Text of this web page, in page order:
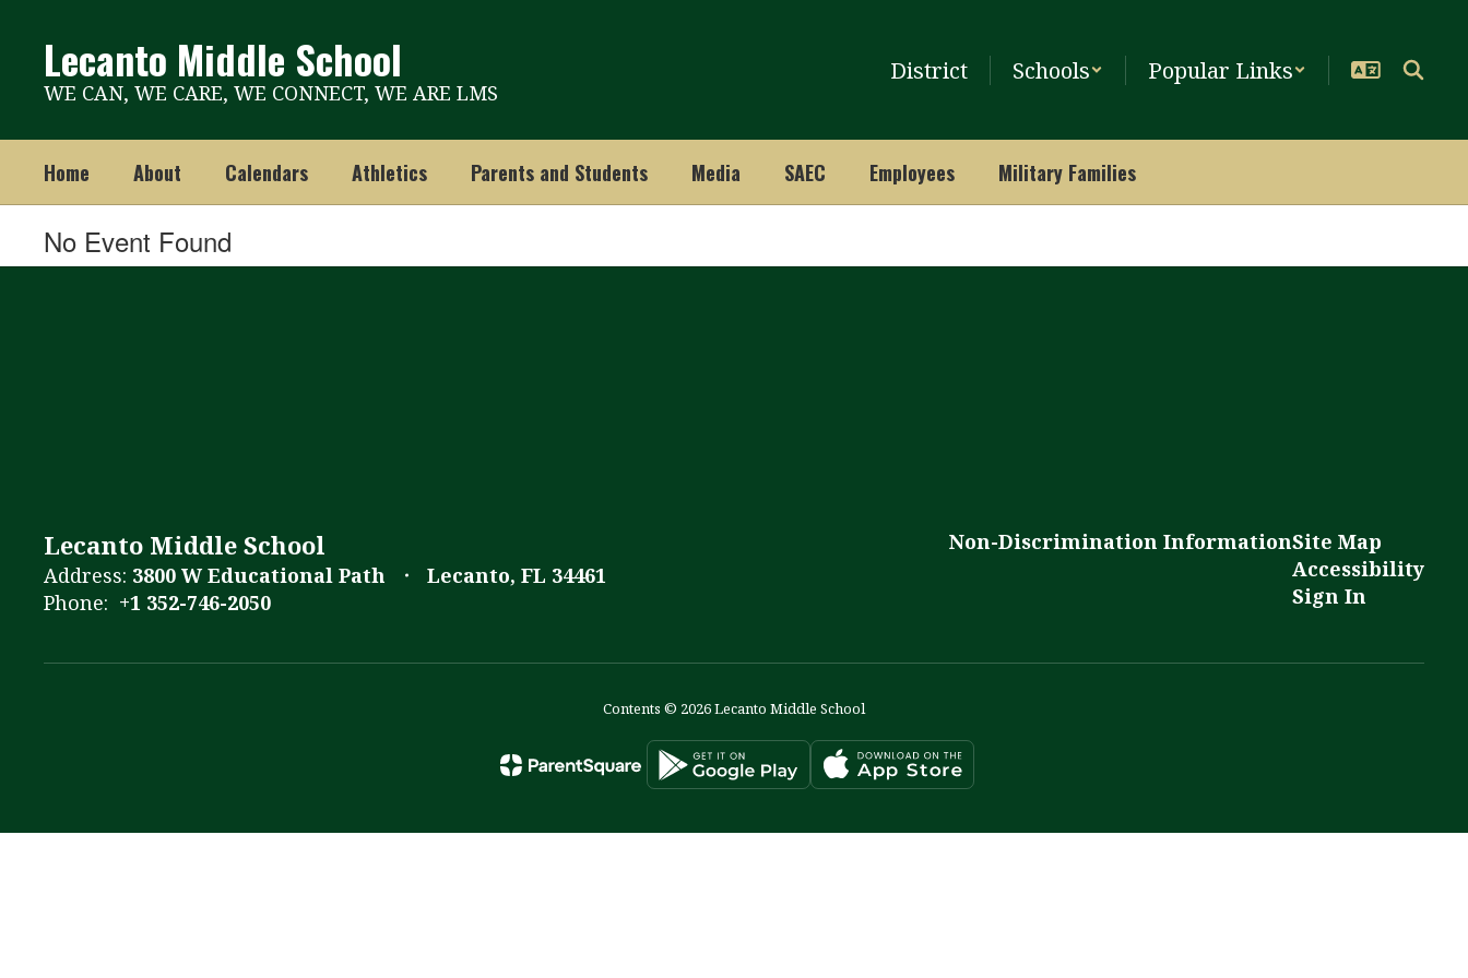
contentLecanto Middle School
WE CAN, WE CARE, WE CONNECT, WE ARE LMS
District Schools Popular Links
Home About Calendars Athletics Parents and Students Media SAEC Employees Military Families
No Event Found
Lecanto Middle School
Address: 3800 W Educational Path
Lecanto, FL 34461
Phone: +1 352-746-2050
Non-Discrimination InformationSite Map
Accessibility
Sign In
Contents © 2026 Lecanto Middle School